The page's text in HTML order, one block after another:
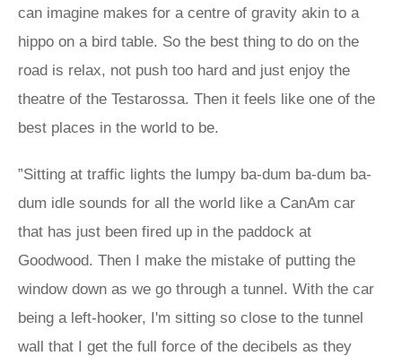
can imagine makes for a centre of gravity akin to a
hippo on a bird table. So the best thing to do on the
road is relax, not push too hard and just enjoy the
theatre of the Testarossa. Then it feels like one of the
best places in the world to be.
”Sitting at traffic lights the lumpy ba-dum ba-dum ba-
dum idle sounds for all the world like a CanAm car
that has just been fired up in the paddock at
Goodwood. Then I make the mistake of putting the
window down as we go through a tunnel. With the car
being a left-hooker, I'm sitting so close to the tunnel
wall that I get the full force of the decibels as they